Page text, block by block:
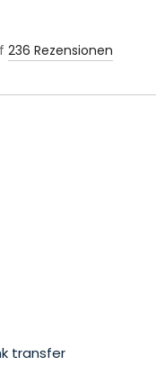
236 Rezensionen
transfer